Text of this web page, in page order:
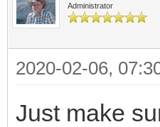
Administrator
2020-02-06,
Just make